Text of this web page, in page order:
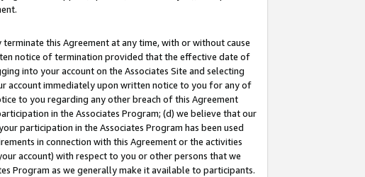
this Agreement at any time, with or without cause
notice of termination provided that the effective date of
into your account on the Associates Site and selecting
account immediately upon written notice to you for any of
to you regarding any other breach of this Agreement
in the Associates Program; (d) we believe that our
participation in the Associates Program has been used
in connection with this Agreement or the activities
account) with respect to you or other persons that we
Program as we generally make it available to participants.